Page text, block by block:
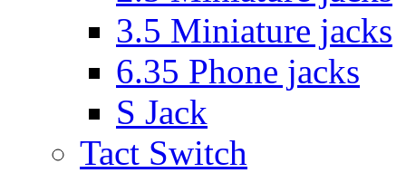
3.5 Miniature jacks
6.35 Phone jacks
S Jack
Tact Switch